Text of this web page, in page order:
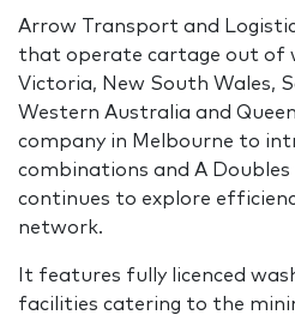
Arrow Transport and
that operate cartage out of
Victoria, New South Wales,
Western Australia and
company in Melbourne to
combinations and A
continues to explore
network.
It features fully licenced
facilities catering to the